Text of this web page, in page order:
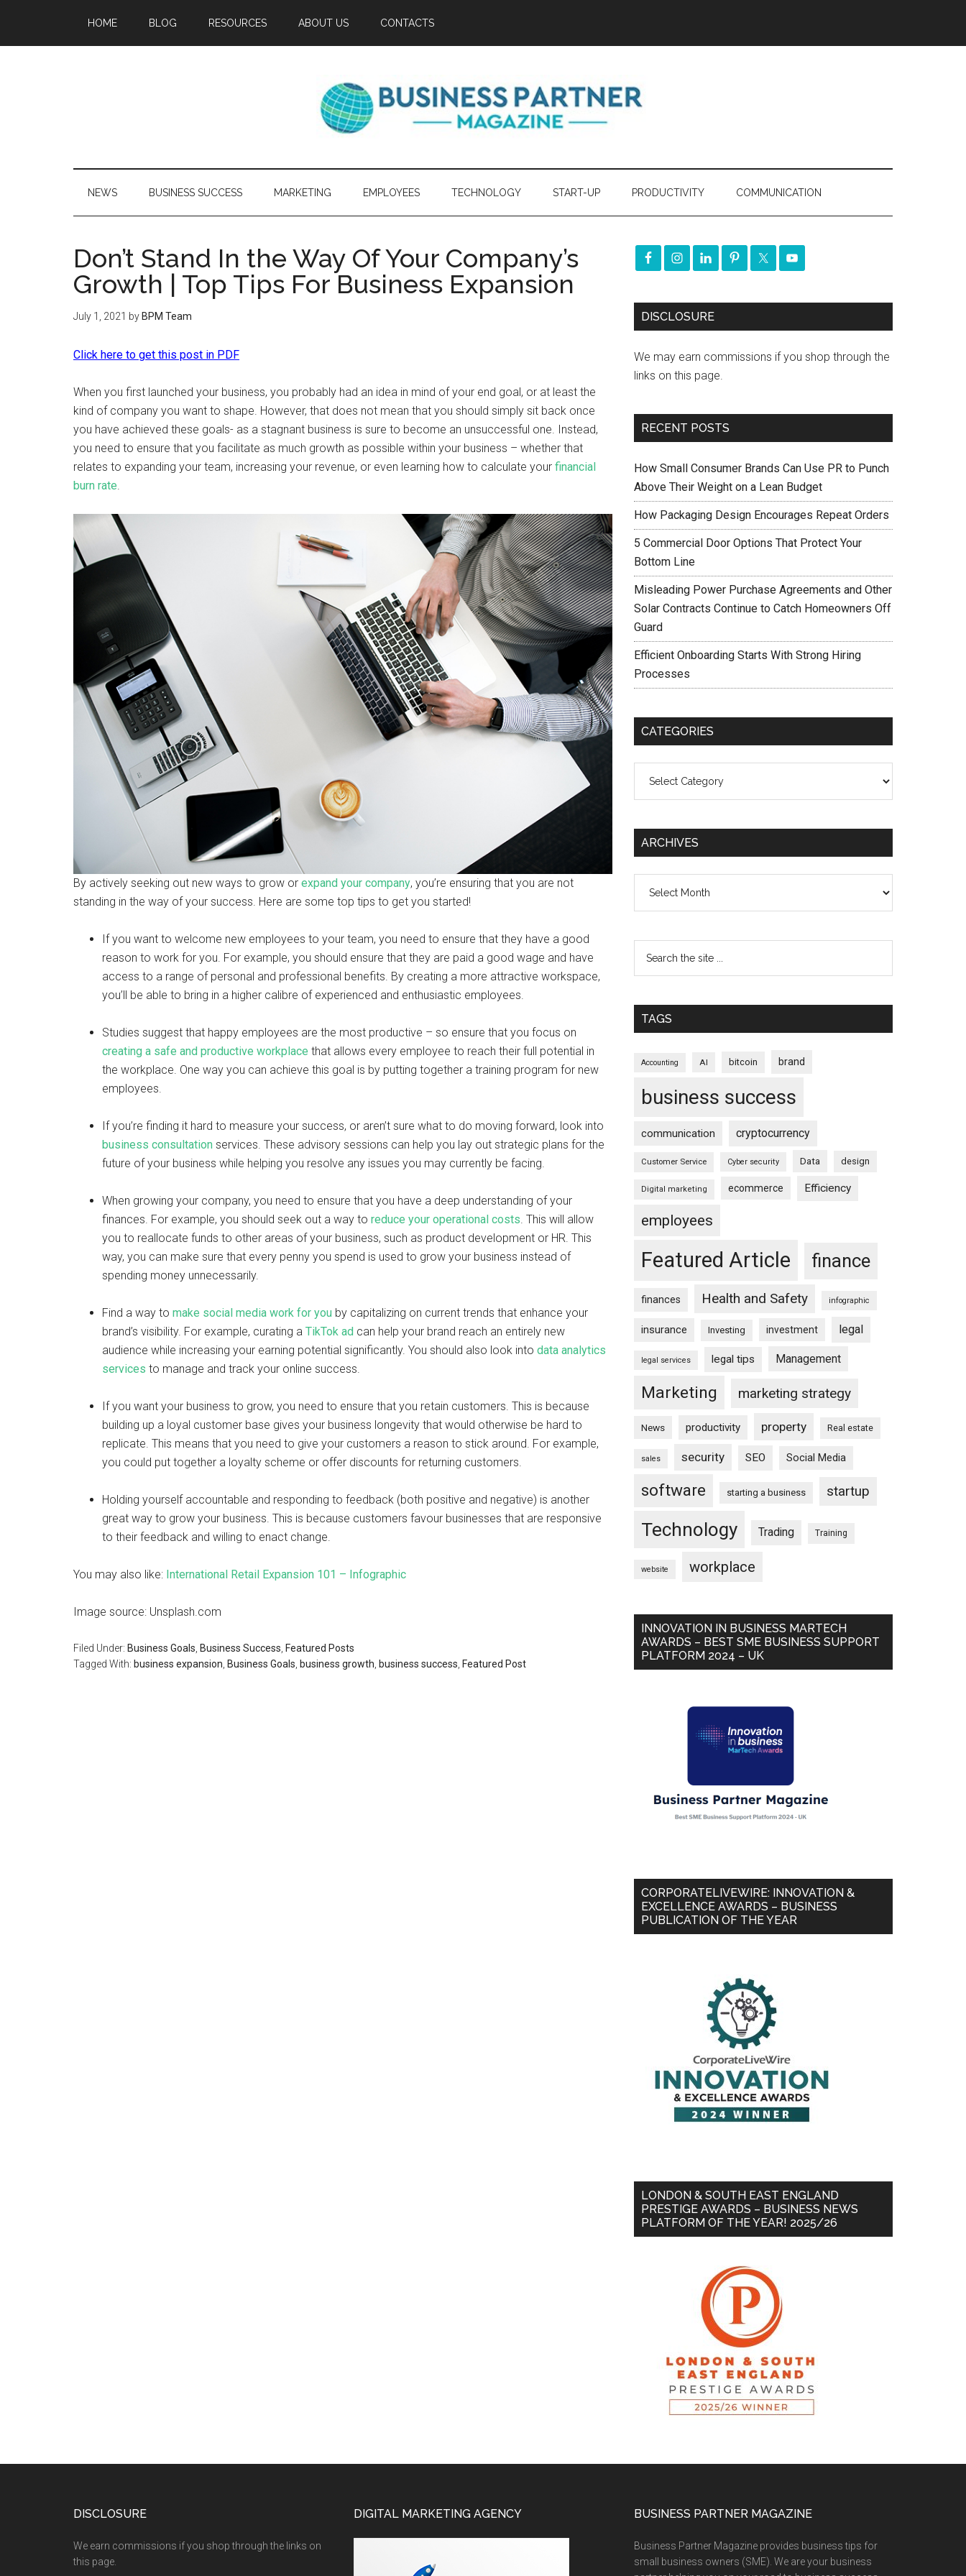
HOME BLOG RESOURCES ABOUT US CONTACTS
NEWS BUSINESS SUCCESS MARKETING EMPLOYEES TECHNOLOGY START-UP PRODUCTIVITY COMMUNICATION
Don’t Stand In the Way Of Your Company’s
Growth | Top Tips For Business Expansion
July 1, 2021 by BPM Team
Click here to get this post in PDF
When you first launched your business, you probably had an idea in mind of your end goal, or at least the
kind of company you want to shape. However, that does not mean that you should simply sit back once
you have achieved these goals- as a stagnant business is sure to become an unsuccessful one. Instead,
you need to ensure that you facilitate as much growth as possible within your business – whether that
relates to expanding your team, increasing your revenue, or even learning how to calculate your financial
burn rate.
By actively seeking out new ways to grow or expand your company, you’re ensuring that you are not
standing in the way of your success. Here are some top tips to get you started!
If you want to welcome new employees to your team, you need to ensure that they have a good
reason to work for you. For example, you should ensure that they are paid a good wage and have
access to a range of personal and professional benefits. By creating a more attractive workspace,
you’ll be able to bring in a higher calibre of experienced and enthusiastic employees.
Studies suggest that happy employees are the most productive – so ensure that you focus on
creating a safe and productive workplace that allows every employee to reach their full potential in
the workplace. One way you can achieve this goal is by putting together a training program for new
employees.
If you’re finding it hard to measure your success, or aren’t sure what to do moving forward, look into
business consultation services. These advisory sessions can help you lay out strategic plans for the
future of your business while helping you resolve any issues you may currently be facing.
When growing your company, you need to ensure that you have a deep understanding of your
finances. For example, you should seek out a way to reduce your operational costs. This will allow
you to reallocate funds to other areas of your business, such as product development or HR. This
way, you can make sure that every penny you spend is used to grow your business instead of
spending money unnecessarily.
Find a way to make social media work for you by capitalizing on current trends that enhance your
brand’s visibility. For example, curating a TikTok ad can help your brand reach an entirely new
audience while increasing your earning potential significantly. You should also look into data analytics
services to manage and track your online success.
If you want your business to grow, you need to ensure that you retain customers. This is because
building up a loyal customer base gives your business longevity that would otherwise be hard to
replicate. This means that you need to give your customers a reason to stick around. For example,
you could put together a loyalty scheme or offer discounts for returning customers.
Holding yourself accountable and responding to feedback (both positive and negative) is another
great way to grow your business. This is because customers favour businesses that are responsive
to their feedback and willing to enact change.
You may also like: International Retail Expansion 101 – Infographic
Image source: Unsplash.com
Filed Under: Business Goals Business Success Featured Posts
Tagged With: business expansion Business Goals business growth business success Featured Post
DISCLOSURE
We may earn commissions if you shop through the
links on this page.
RECENT POSTS
How Small Consumer Brands Can Use PR to Punch
Above Their Weight on a Lean Budget
How Packaging Design Encourages Repeat Orders
5 Commercial Door Options That Protect Your
Bottom Line
Misleading Power Purchase Agreements and Other
Solar Contracts Continue to Catch Homeowners Off
Guard
Efficient Onboarding Starts With Strong Hiring
Processes
CATEGORIES
ARCHIVES
TAGS
Accounting AI bitcoin brand
business success
communication cryptocurrency
Customer Service Cyber security Data design
Digital marketing ecommerce Efficiency
employees
Featured Article finance
finances Health and Safety infographic
insurance Investing investment legal
legal services legal tips Management
Marketing marketing strategy
News productivity property Real estate
sales security SEO Social Media
software starting a business startup
Technology Trading Training
website workplace
INNOVATION IN BUSINESS MARTECH
AWARDS – BEST SME BUSINESS SUPPORT
PLATFORM 2024 – UK
CORPORATELIVEWIRE: INNOVATION &
EXCELLENCE AWARDS – BUSINESS
PUBLICATION OF THE YEAR
LONDON & SOUTH EAST ENGLAND
PRESTIGE AWARDS – BUSINESS NEWS
PLATFORM OF THE YEAR! 2025/26
DISCLOSURE
We earn commissions if you shop through the links on
this page.
DIGITAL MARKETING AGENCY BUSINESS PARTNER MAGAZINE
Business Partner Magazine provides business tips for
small business owners (SME). We are your business